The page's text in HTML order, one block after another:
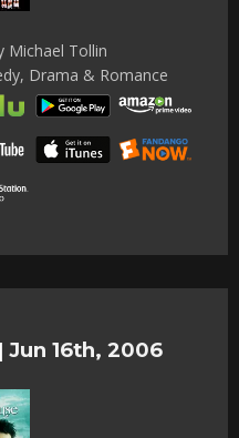
Michael Tollin
Drama & Romance
| Jun 16th, 2006